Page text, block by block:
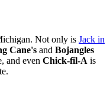
Not only is Jack in
Cane's and Bojangles
and even Chick-fil-A is